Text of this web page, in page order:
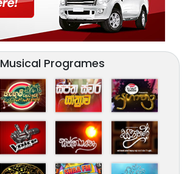
Musical Programes